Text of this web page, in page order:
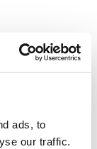
ads, to
our traffic.